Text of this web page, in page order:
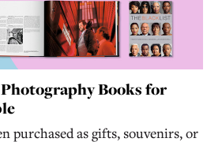
Books for
purchased as gifts, souvenirs, or